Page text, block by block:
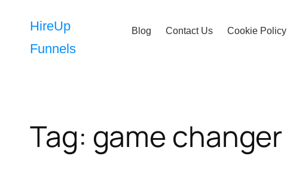
content
HireUp
Funnels
Blog Contact Us Cookie Policy
Tag: game changer